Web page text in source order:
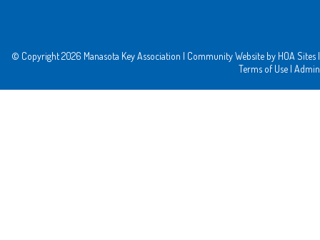
© Copyright 2026 Manasota Key Association | Community Website by HOA Sites |
Terms of Use | Admin